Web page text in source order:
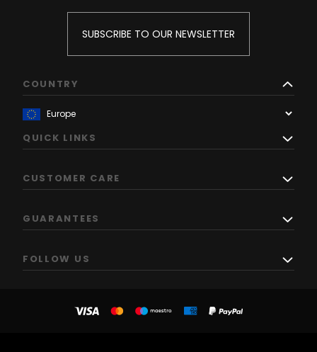
SUBSCRIBE TO OUR NEWSLETTER
COUNTRY
QUICK LINKS
CUSTOMER CARE
GUARANTEES
FOLLOW US